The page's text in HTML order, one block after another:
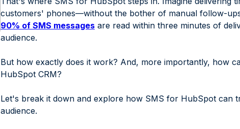
customers' phones—without the bother of manual follow-
90% of SMS messagesare read within three minutes of
audience.
But how exactly does it work? And, more importantly, how
HubSpot CRM?
Let's break it down and explore how SMS for HubSpot can
audience.